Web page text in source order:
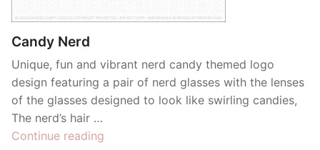
Candy Nerd
Unique, fun and vibrant nerd candy themed logo
design featuring a pair of nerd glasses with the lenses
of the glasses designed to look like swirling candies,
The nerd’s hair …
Continue reading